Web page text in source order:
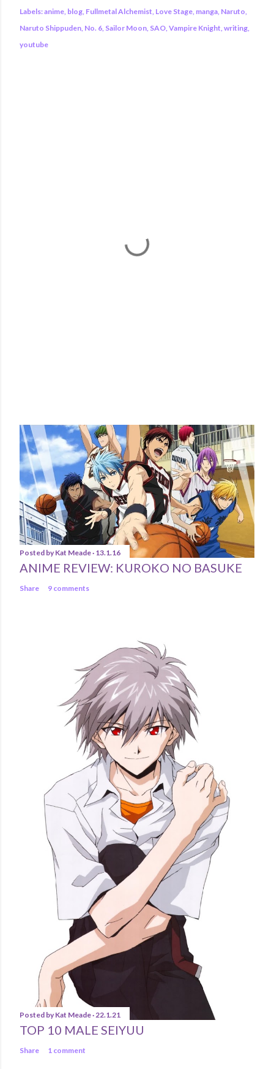
Labels:anime blog Fullmetal Alchemist Love Stage manga Naruto
Naruto Shippuden No. 6 Sailor Moon SAO Vampire Knight writing
youtube
Posted by Kat Meade 13.1.16
ANIME REVIEW: KUROKO NO BASUKE
Share 9 comments
Posted by Kat Meade 22.1.21
TOP 10 MALE SEIYUU
Share 1 comment